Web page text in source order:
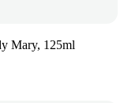
Mary, 125ml